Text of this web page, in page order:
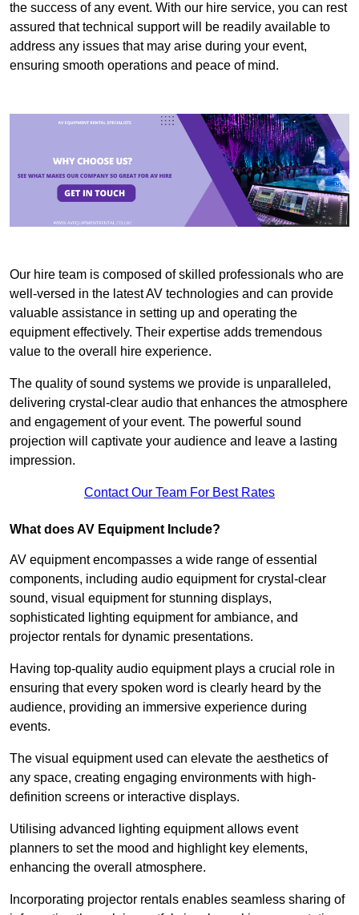
the success of any event. With our hire service, you can rest
assured that technical support will be readily available to
address any issues that may arise during your event,
ensuring smooth operations and peace of mind.
Our hire team is composed of skilled professionals who are
well-versed in the latest AV technologies and can provide
valuable assistance in setting up and operating the
equipment effectively. Their expertise adds tremendous
value to the overall hire experience.
The quality of sound systems we provide is unparalleled,
delivering crystal-clear audio that enhances the atmosphere
and engagement of your event. The powerful sound
projection will captivate your audience and leave a lasting
impression.
Contact Our Team For Best Rates
What does AV Equipment Include?
AV equipment encompasses a wide range of essential
components, including audio equipment for crystal-clear
sound, visual equipment for stunning displays,
sophisticated lighting equipment for ambiance, and
projector rentals for dynamic presentations.
Having top-quality audio equipment plays a crucial role in
ensuring that every spoken word is clearly heard by the
audience, providing an immersive experience during
events.
The visual equipment used can elevate the aesthetics of
any space, creating engaging environments with high-
definition screens or interactive displays.
Utilising advanced lighting equipment allows event
planners to set the mood and highlight key elements,
enhancing the overall atmosphere.
Incorporating projector rentals enables seamless sharing of